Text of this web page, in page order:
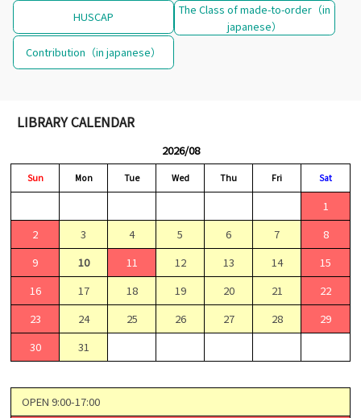
HUSCAP
The Class of made-to-order（in
japanese）
Contribution（in japanese）
LIBRARY CALENDAR
2026/08
Sun Mon Tue Wed Thu Fri Sat
1
2
3 4 5 6 7
8
9
10 11 12 13 14
15
16
17 18 19 20 21
22
23
24 25 26 27 28
29
30
31
OPEN 9:00-17:00